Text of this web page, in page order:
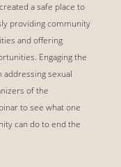
a safe place to
providing community
and offering
Engaging the
sexual
of the
to see what one
can do to end the